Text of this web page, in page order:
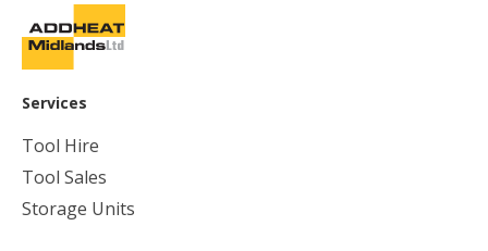
Services
Tool Hire
Tool Sales
Storage Units